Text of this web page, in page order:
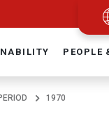
PEOPLE
1970